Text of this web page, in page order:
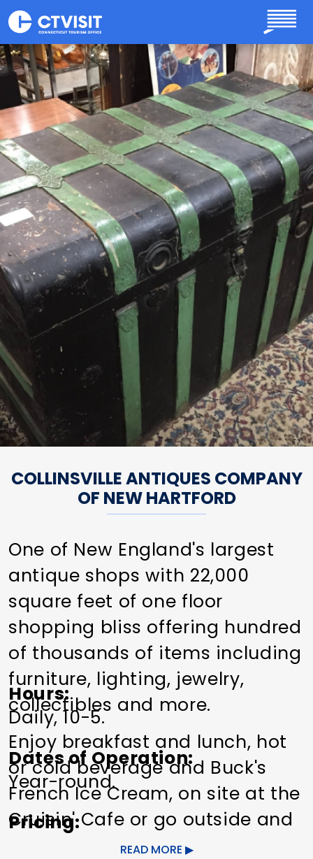
Skip to main content
COLLINSVILLE ANTIQUES COMPANY
OF NEW HARTFORD
One of New England's largest
antique shops with 22,000
square feet of one floor
shopping bliss offering hundred
of thousands of items including
furniture, lighting, jewelry,
collectibles and more.
Enjoy breakfast and lunch, hot
or cold beverage and Buck's
French Ice Cream, on site at the
Cruisin' Cafe or go outside and
lounge at the outdoor deck.
Hours
Daily, 10-5.
Dates of Operation
Year-round.
Pricing
Free admission.READ MORE